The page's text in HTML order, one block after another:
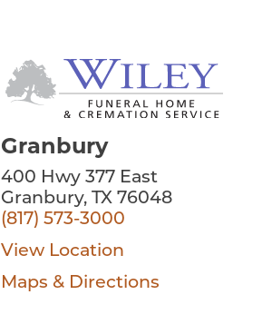
Granbury
400 Hwy 377 East
Granbury, TX 76048
(817) 573-3000
View Location
Maps & Directions